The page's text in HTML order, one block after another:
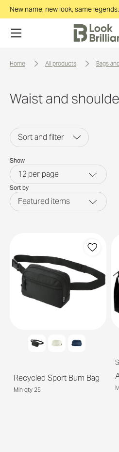
New name, new look, same
home all products bags
Waist and
Sort and filter
Show
12 per page
Sort by
Featured items
Recycled Sport Bum Bag
Min qty 25